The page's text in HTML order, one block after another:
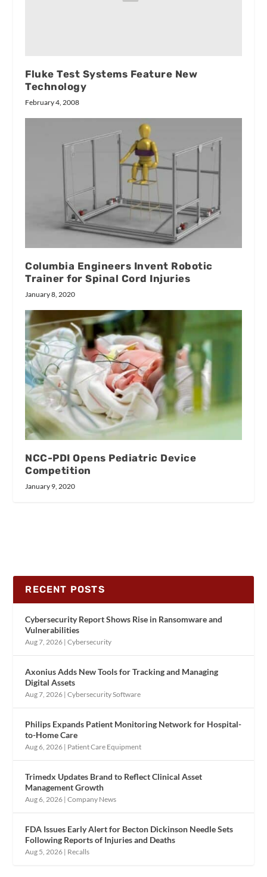
Fluke Test Systems Feature New
Technology
February 4, 2008
Columbia Engineers Invent Robotic
Trainer for Spinal Cord Injuries
January 8, 2020
NCC-PDI Opens Pediatric Device
Competition
January 9, 2020
RECENT POSTS
Cybersecurity Report Shows Rise in Ransomware and
Vulnerabilities
Aug 7, 2026 |Cybersecurity
Axonius Adds New Tools for Tracking and Managing
Digital Assets
Aug 7, 2026 |Cybersecurity Software
Philips Expands Patient Monitoring Network for Hospital-
to-Home Care
Aug 6, 2026 | Patient Care Equipment
Trimedx Updates Brand to Reflect Clinical Asset
Management Growth
Aug 6, 2026 |Company News
FDA Issues Early Alert for Becton Dickinson Needle Sets
Following Reports of Injuries and Deaths
Aug 5, 2026 | Recalls